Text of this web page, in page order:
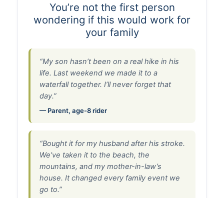
You’re not the first person
wondering if this would work for
your family
“My son hasn’t been on a real hike in his
life. Last weekend we made it to a
waterfall together. I’ll never forget that
day.”
— Parent, age-8 rider
“Bought it for my husband after his stroke.
We’ve taken it to the beach, the
mountains, and my mother-in-law’s
house. It changed every family event we
go to.”